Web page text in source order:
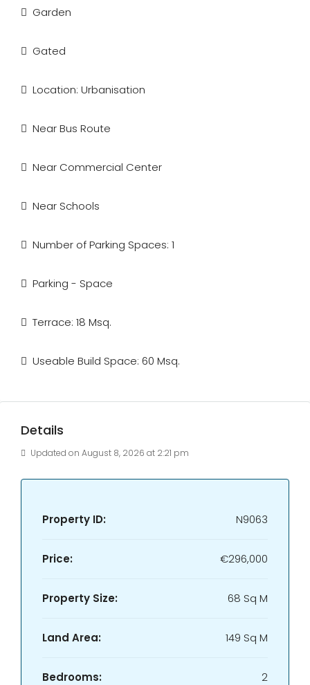
Garden
Gated
Location: Urbanisation
Near Bus Route
Near Commercial Center
Near Schools
Number of Parking Spaces: 1
Parking - Space
Terrace: 18 Msq.
Useable Build Space: 60 Msq.
Details
Updated on August 8, 2026 at 2:21 pm
Property ID: N9063
Price: €296,000
Property Size: 68 Sq M
Land Area: 149 Sq M
Bedrooms: 2